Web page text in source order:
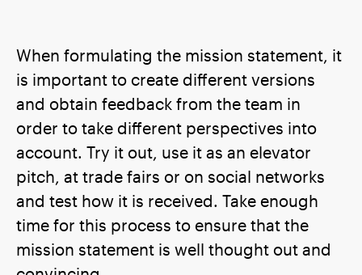
When formulating the mission statement, it
is important to create different versions
and obtain feedback from the team in
order to take different perspectives into
account. Try it out, use it as an elevator
pitch, at trade fairs or on social networks
and test how it is received. Take enough
time for this process to ensure that the
mission statement is well thought out and